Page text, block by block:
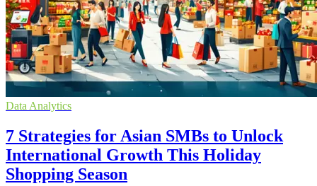
Data Analytics
7 Strategies for Asian SMBs to Unlock
International Growth This Holiday
Shopping Season